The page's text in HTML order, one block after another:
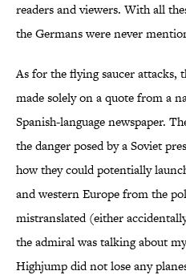
readers and viewers. With all
the Germans were never
As for the flying saucer attacks,
made solely on a quote from a
Spanish-language newspaper.
the danger posed by a Soviet
how they could potentially
and western Europe from the
mistranslated (either
the admiral was talking about
Highjump did not lose any